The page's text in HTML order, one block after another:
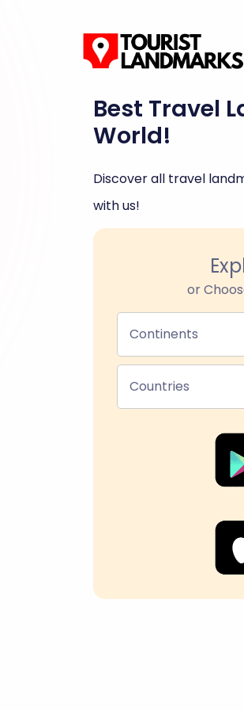
Best Travel
World!
Discover all travel
with us!
or
Continents
Countries